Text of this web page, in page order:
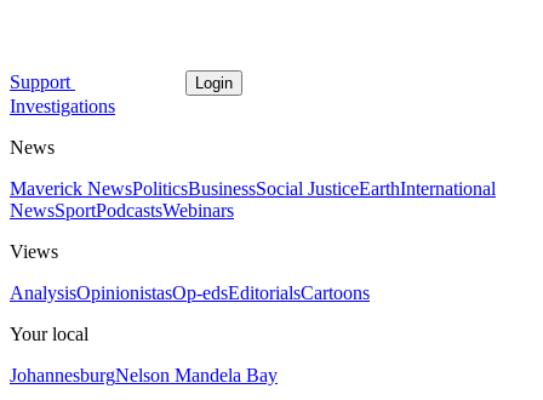
Support Login
Investigations
News
Maverick NewsPoliticsBusinessSocial JusticeEarthInternational
NewsSportPodcastsWebinars
Views
AnalysisOpinionistasOp-edsEditorialsCartoons
Your local
JohannesburgNelson Mandela Bay